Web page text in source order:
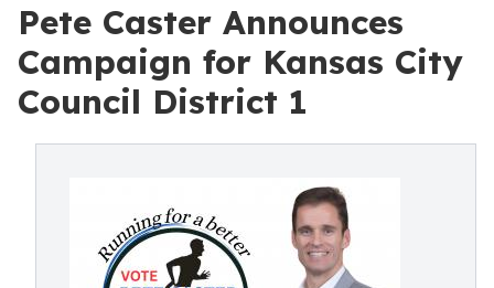
Pete Caster Announces
Campaign for Kansas City
Council District 1